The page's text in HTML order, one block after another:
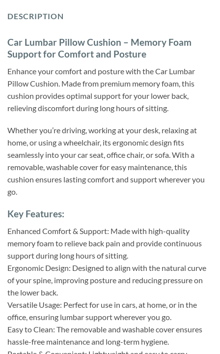
DESCRIPTION
Car Lumbar Pillow Cushion – Memory Foam
Support for Comfort and Posture
Enhance your comfort and posture with the Car Lumbar
Pillow Cushion. Made from premium memory foam, this
cushion provides optimal support for your lower back,
relieving discomfort during long hours of sitting.
Whether you’re driving, working at your desk, relaxing at
home, or using a wheelchair, its ergonomic design fits
seamlessly into your car seat, office chair, or sofa. With a
removable, washable cover for easy maintenance, this
cushion ensures lasting comfort and support wherever you
go.
Key Features:
Enhanced Comfort & Support: Made with high-quality
memory foam to relieve back pain and provide continuous
support during long hours of sitting.
Ergonomic Design: Designed to align with the natural curve
of your spine, improving posture and reducing pressure on
the lower back.
Versatile Usage: Perfect for use in cars, at home, or in the
office, ensuring lumbar support wherever you go.
Easy to Clean: The removable and washable cover ensures
hassle-free maintenance and long-term hygiene.